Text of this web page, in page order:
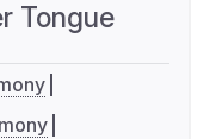
Tongue